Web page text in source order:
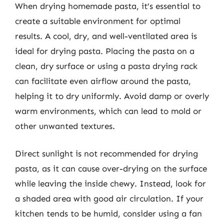
When drying homemade pasta, it’s essential to
create a suitable environment for optimal
results. A cool, dry, and well-ventilated area is
ideal for drying pasta. Placing the pasta on a
clean, dry surface or using a pasta drying rack
can facilitate even airflow around the pasta,
helping it to dry uniformly. Avoid damp or overly
warm environments, which can lead to mold or
other unwanted textures.
Direct sunlight is not recommended for drying
pasta, as it can cause over-drying on the surface
while leaving the inside chewy. Instead, look for
a shaded area with good air circulation. If your
kitchen tends to be humid, consider using a fan